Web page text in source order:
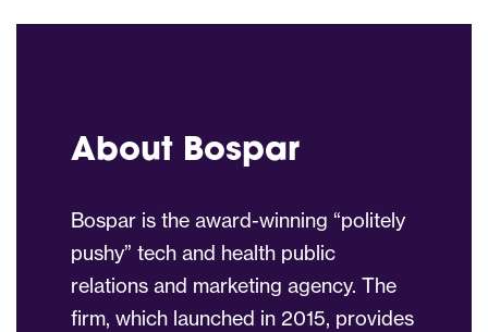
About Bospar
Bospar is the award-winning “politely
pushy” tech and health public
relations and marketing agency. The
firm, which launched in 2015, provides